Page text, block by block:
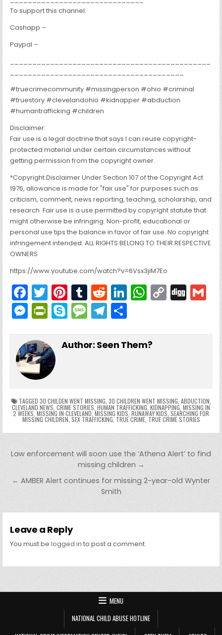
To support this channel:
Cashapp –
Paypal –
#truecrimecommunity #missingperson #ohio #criminal
#truestory #clevelandohio #kidnapper #abduction
#humantrafficking #children
Disclaimer:
Fair use is a legal doctrine that says I can reuse copyright-
protected material under certain circumstances without
getting permission from the copyright owner.
*Copyright Disclaimer Under Section 107 of the Copyright Act
1976, allowance is made for "fair use" for purposes such as
criticism, comment, news reporting, teaching, scholarship, and
research. Fair use is a use permitted by copyright statute that
might otherwise be infringing. Non-profit, educational or
personal use tips the balance in favor of fair use. No copyright
infringement intended. ALL RIGHTS BELONG TO THEIR RESPECTIVE
OWNERS
https://www.youtube.com/watch?v=6Vsx3jiM7Eo
F
a
c
e
b
o
o
k
T
w
itt
er
Pi
nt
er
e
T
u
m
bl
R
e
d
di
Li
e
W
ts
p
C
y
k
Di
l
M
s
s
e
n
g
er
Pr
tF
ri
e
n
dl
y
S
y
M
s
g
e
T
e
m
ar
Author: Seen Them?
TAGGED 30 CHILDEN WENT MISSING, 30 CHILDREN WENT MISSING, ABDUCTION,
CLEVELAND NEWS, CRIME STORIES, HUMAN TRAFFICKING, KIDNAPPING, MISSING IN
2 WEEKS, MISSING IN CLEVELAND, MISSING KIDS, RUNAWAY KIDS, SEARCHING FOR
MISSING CHILDREN, SEX TRAFFICKING, TRUE CRIME, TRUE CRIME STORIES
Post navigation
Law enforcement will soon use the ‘Athena Alert’ to find
missing children →
← AMBER Alert continues for missing 2-year-old Wynter
Smith
Leave a Reply
You must belogged in to post a comment.
MENU
NATIONAL CHILD ABUSE HOTLINE